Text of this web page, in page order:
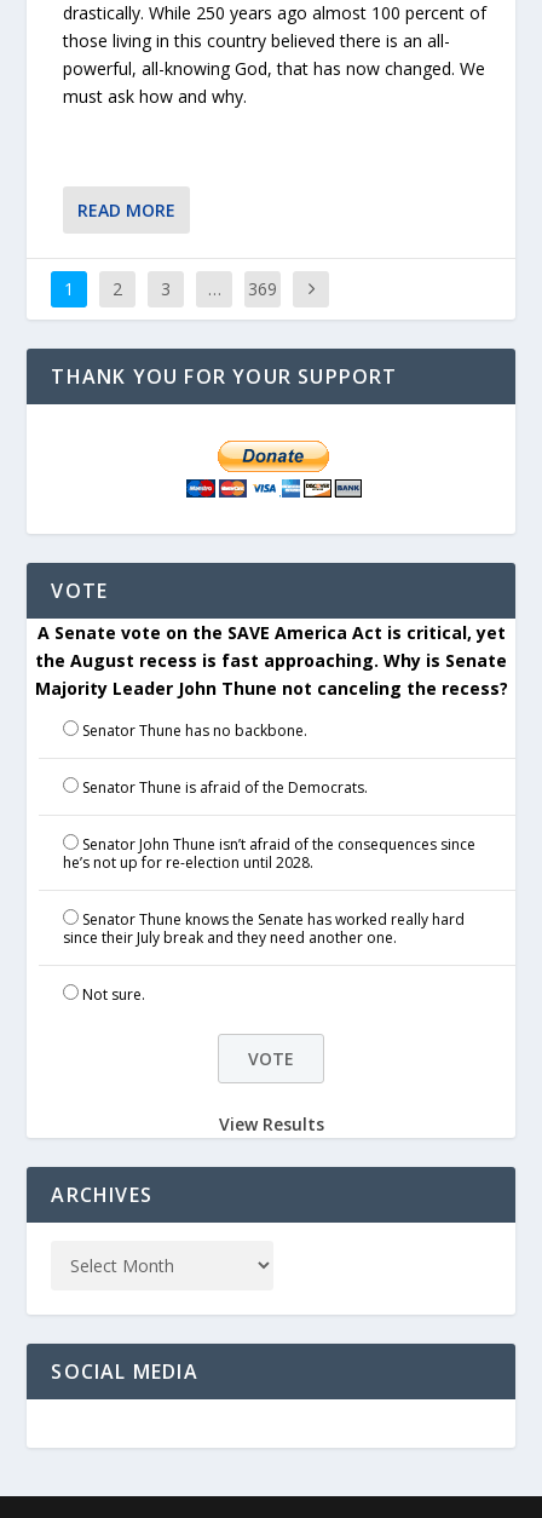
drastically. While 250 years ago almost 100 percent of
those living in this country believed there is an all-
powerful, all-knowing God, that has now changed. We
must ask how and why.
READ MORE
1 2 3 … 369
THANK YOU FOR YOUR SUPPORT
VOTE
A Senate vote on the SAVE America Act is critical, yet
the August recess is fast approaching. Why is Senate
Majority Leader John Thune not canceling the recess?
Senator Thune has no backbone.
Senator Thune is afraid of the Democrats.
Senator John Thune isn’t afraid of the consequences since
he’s not up for re-election until 2028.
Senator Thune knows the Senate has worked really hard
since their July break and they need another one.
Not sure.
View Results
ARCHIVES
SOCIAL MEDIA